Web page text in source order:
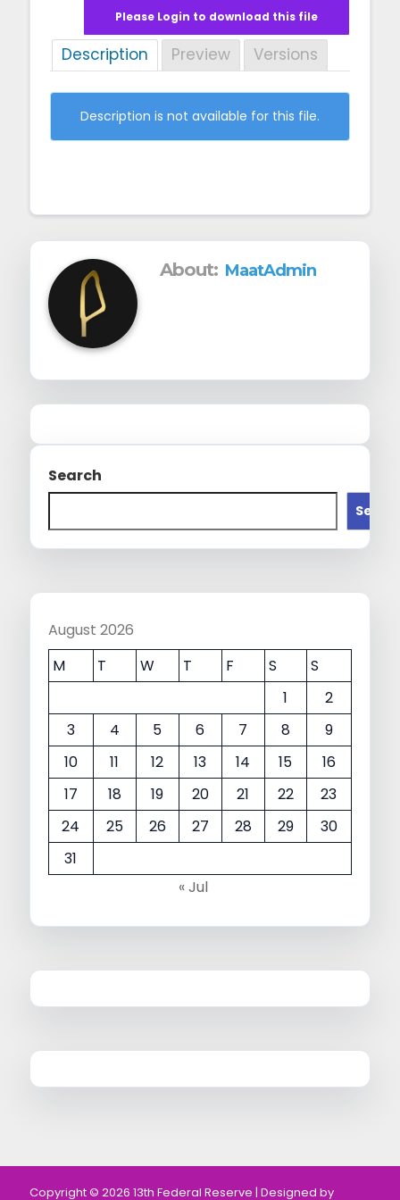
g
a
t
i
o
Please Login to download this file
Description Preview Versions
Description is not available for this file.
About: MaatAdmin
Search
August 2026
M
T W T F S
S
1
2
3
4 5 6 7 8
9
10
11 12 13 14 15
16
17
18 19 20 21 22
23
24
25 26 27 28 29
30
31
« Jul
Copyright © 2026 13th Federal Reserve | Designed by